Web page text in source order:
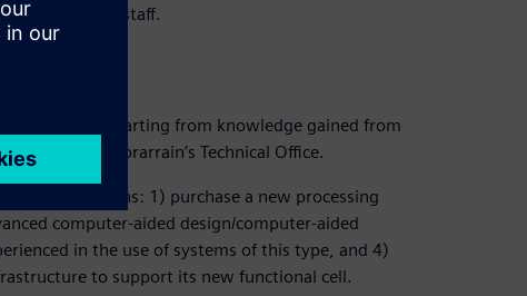
professional staff.
in 2D, always starting from knowledge gained from
for Paulino Sorarrain’s Technical Office.
key decisions: 1) purchase a new processing
computer-aided design/computer-aided
in the use of systems of this type, and 4)
to support its new functional cell.